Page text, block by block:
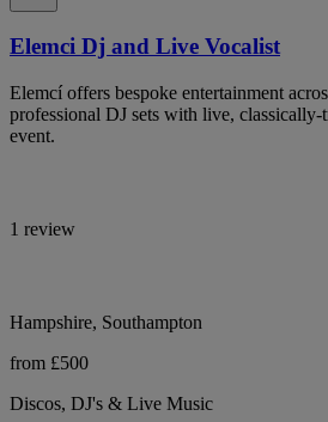
Elemci Dj and Live Vocalist
Elemcí offers bespoke entertainment
professional DJ sets with live,
event.
1 review
Hampshire, Southampton
from £500
Discos, DJ's & Live Music